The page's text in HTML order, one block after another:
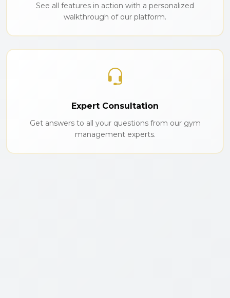
See all features in action with a personalized
walkthrough of our platform.
Expert Consultation
Get answers to all your questions from our gym
management experts.